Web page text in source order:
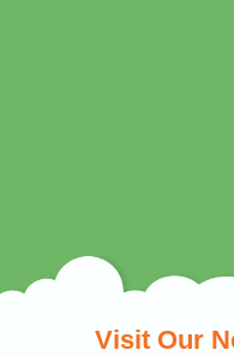
Visit Our